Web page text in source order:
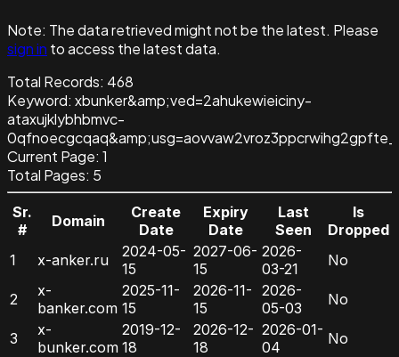
Note: The data retrieved might not be the latest. Please
sign in to access the latest data.
Total Records: 468
Keyword: xbunker&amp;ved=2ahukewieiciny-
ataxujklybhbmvc-
0qfnoecgcqaq&amp;usg=aovvaw2vroz3ppcrwihg2gpfte_j
Current Page: 1
Total Pages: 5
Sr.
#
Domain
Create
Date
Expiry
Date
Last
Seen
Is
Dropped
1
x-anker.ru
2024-05-
15
2027-06-
15
2026-
03-21
No
2
x-
banker.com
2025-11-
15
2026-11-
15
2026-
05-03
No
3
x-
bunker.com
2019-12-
18
2026-12-
18
2026-01-
04
No